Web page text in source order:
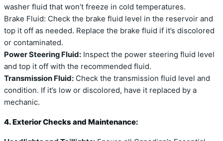
washer fluid that won’t freeze in cold temperatures.
Brake Fluid: Check the brake fluid level in the reservoir and
top it off as needed. Replace the brake fluid if it’s discolored
or contaminated.
Power Steering Fluid: Inspect the power steering fluid level
and top it off with the recommended fluid.
Transmission Fluid: Check the transmission fluid level and
condition. If it’s low or discolored, have it replaced by a
mechanic.
4. Exterior Checks and Maintenance: